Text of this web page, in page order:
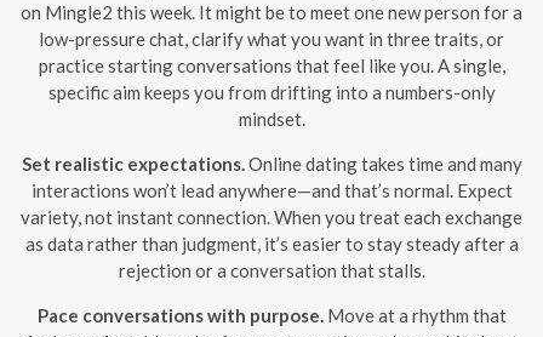
on Mingle2 this week. It might be to meet one new person for a
low-pressure chat, clarify what you want in three traits, or
practice starting conversations that feel like you. A single,
specific aim keeps you from drifting into a numbers-only
mindset.
Set realistic expectations.Online dating takes time and many
interactions won’t lead anywhere—and that’s normal. Expect
variety, not instant connection. When you treat each exchange
as data rather than judgment, it’s easier to stay steady after a
rejection or a conversation that stalls.
Pace conversations with purpose.Move at a rhythm that